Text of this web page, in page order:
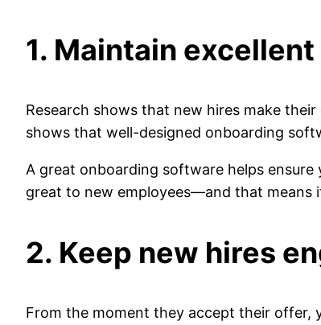
1. Maintain
Research shows that new hires make
shows that well-designed onboarding
A great onboarding software helps
great to new employees—and that means
2. Keep new hires
From the moment they accept their offer,